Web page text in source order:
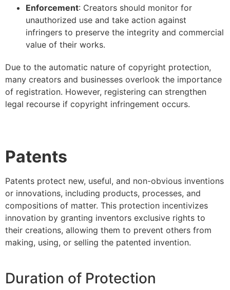
Enforcement: Creators should monitor for
unauthorized use and take action against
infringers to preserve the integrity and commercial
value of their works.
Due to the automatic nature of copyright protection,
many creators and businesses overlook the importance
of registration. However, registering can strengthen
legal recourse if copyright infringement occurs.
Patents
Patents protect new, useful, and non-obvious inventions
or innovations, including products, processes, and
compositions of matter. This protection incentivizes
innovation by granting inventors exclusive rights to
their creations, allowing them to prevent others from
making, using, or selling the patented invention.
Duration of Protection